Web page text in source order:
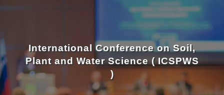
International Conference on Soil,
Plant and Water Science ( ICSPWS
)